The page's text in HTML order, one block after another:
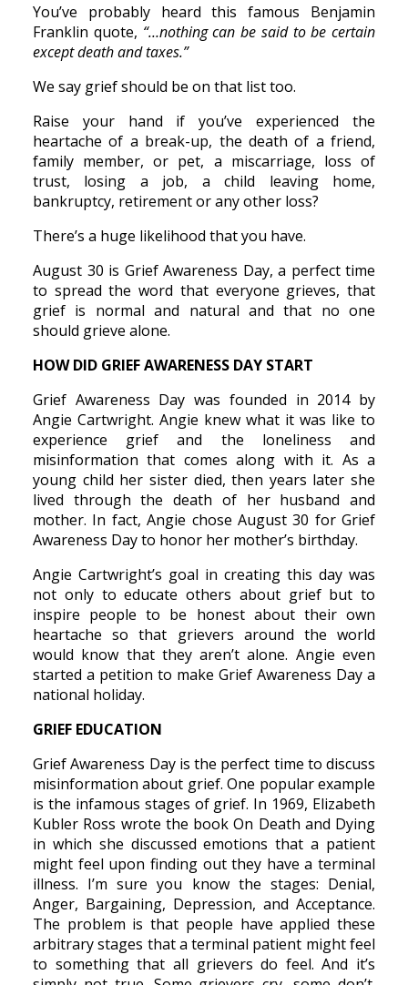
You’ve probably heard this famous Benjamin
Franklin quote, “…nothing can be said to be certain
except death and taxes.”
We say grief should be on that list too.
Raise your hand if you’ve experienced the
heartache of a break-up, the death of a friend,
family member, or pet, a miscarriage, loss of
trust, losing a job, a child leaving home,
bankruptcy, retirement or any other loss?
There’s a huge likelihood that you have.
August 30 is Grief Awareness Day, a perfect time
to spread the word that everyone grieves, that
grief is normal and natural and that no one
should grieve alone.
HOW DID GRIEF AWARENESS DAY START
Grief Awareness Day was founded in 2014 by
Angie Cartwright. Angie knew what it was like to
experience grief and the loneliness and
misinformation that comes along with it. As a
young child her sister died, then years later she
lived through the death of her husband and
mother. In fact, Angie chose August 30 for Grief
Awareness Day to honor her mother’s birthday.
Angie Cartwright’s goal in creating this day was
not only to educate others about grief but to
inspire people to be honest about their own
heartache so that grievers around the world
would know that they aren’t alone. Angie even
started a petition to make Grief Awareness Day a
national holiday.
GRIEF EDUCATION
Grief Awareness Day is the perfect time to discuss
misinformation about grief. One popular example
is the infamous stages of grief. In 1969, Elizabeth
Kubler Ross wrote the book On Death and Dying
in which she discussed emotions that a patient
might feel upon finding out they have a terminal
illness. I’m sure you know the stages: Denial,
Anger, Bargaining, Depression, and Acceptance.
The problem is that people have applied these
arbitrary stages that a terminal patient might feel
to something that all grievers do feel. And it’s